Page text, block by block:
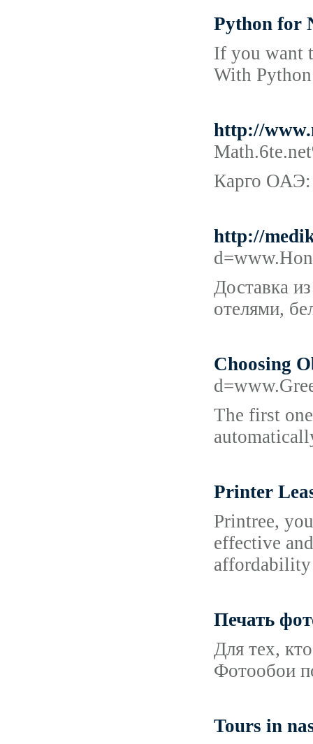
Python for
If you want
With
http://
Карго ОАЭ:
http://
Доставка
отелями,
Choosing
The first
Printer
Printree,
effective
affordability
Печать
Для тех,
Фотообои
Tours in